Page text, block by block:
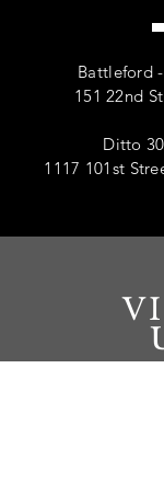
Battleford -
151 22nd
Ditto
1117 101st